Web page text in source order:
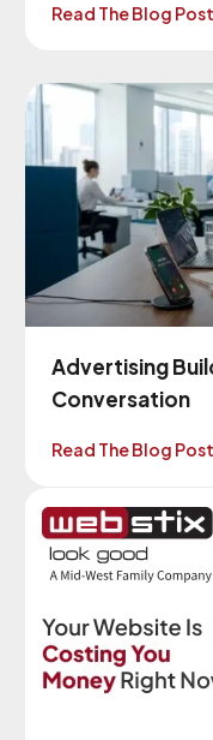
Read The Blog Post
Advertising
Conversation
Read The Blog Post